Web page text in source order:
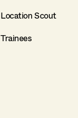
Location Scout
Trainees